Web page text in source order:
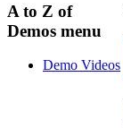
A to Z of
Demos menu
Demo Videos